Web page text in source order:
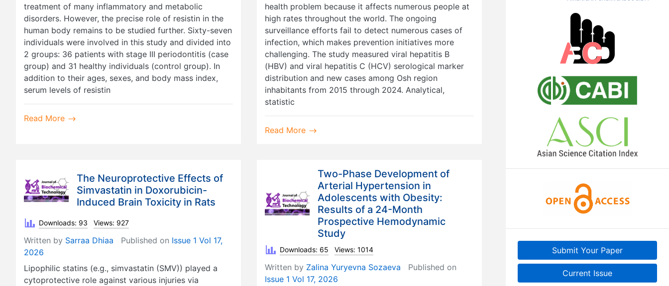
treatment of many inflammatory and metabolic
disorders. However, the precise role of resistin in the
human body remains to be studied further. Sixty-seven
individuals were involved in this study and divided into
2 groups: 36 patients with stage III periodontitis (case
group) and 31 healthy individuals (control group). In
addition to their ages, sexes, and body mass index,
serum levels of resistin
Read More
health problem because it affects numerous people at
high rates throughout the world. The ongoing
surveillance efforts fail to detect numerous cases of
infection, which makes prevention initiatives more
challenging. The study measured viral hepatitis B
(HBV) and viral hepatitis C (HCV) serological marker
distribution and new cases among Osh region
inhabitants from 2015 through 2024. Analytical,
statistic
Read More
The Neuroprotective Effects of
Simvastatin in Doxorubicin-
Induced Brain Toxicity in Rats
Downloads: 93 Views: 927
Written by Sarraa Dhiaa Published on Issue 1 Vol 17,
2026
Lipophilic statins (e.g., simvastatin (SMV)) played a
cytoprotective role against various injuries via
Two-Phase Development of
Arterial Hypertension in
Adolescents with Obesity:
Results of a 24-Month
Prospective Hemodynamic
Study
Downloads: 65 Views: 1014
Written by Zalina Yuryevna Sozaeva Published on
Issue 1 Vol 17, 2026
Submit Your Paper
Current Issue